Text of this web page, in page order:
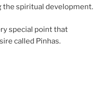
the spiritual development.
special point that
called Pinhas.